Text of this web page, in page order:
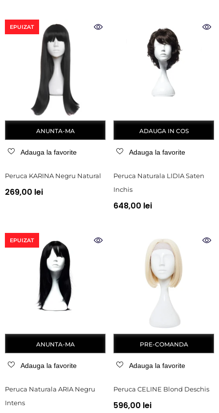
EPUIZAT
ANUNTA-MA
Adauga la favorite
Peruca KARINA Negru Natural
269,00 lei
ADAUGA IN COS
Adauga la favorite
Peruca Naturala LIDIA Saten
Inchis
648,00 lei
EPUIZAT
ANUNTA-MA
Adauga la favorite
Peruca Naturala ARIA Negru
Intens
PRE-COMANDA
Adauga la favorite
Peruca CELINE Blond Deschis
596,00 lei